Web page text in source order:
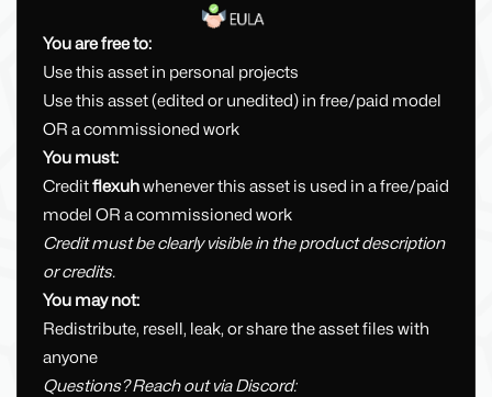
You are free to:
Use this asset in personal projects
Use this asset (edited or unedited) in free/paid model
OR a commissioned work
You must:
Creditflexuhwhenever this asset is used in a free/paid
model OR a commissioned work
Credit must be clearly visible in the product description
or credits.
You may not:
Redistribute, resell, leak, or share the asset files with
anyone
Questions? Reach out via Discord: